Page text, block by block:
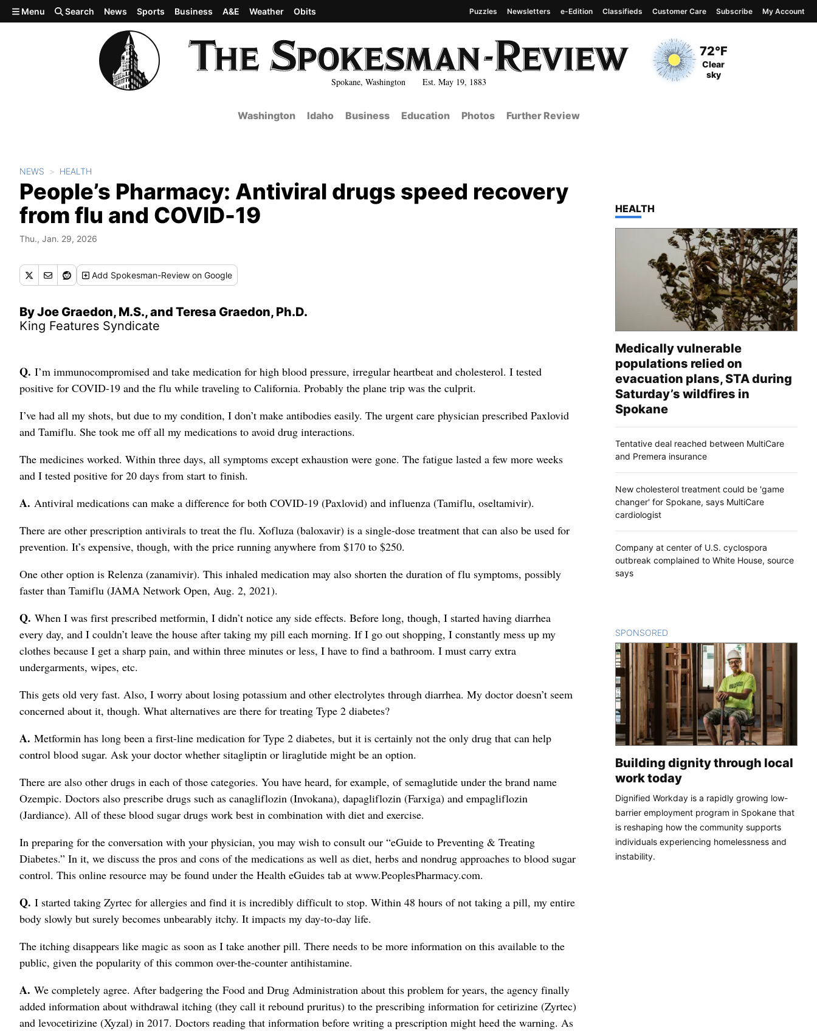
Skip to main content
Spokane, Washington Est. May 19, 1883
Current Temperature
72°F
Current Conditions
Clear
sky
Menu Search News Sports Business A&E Weather Obits Puzzles Newsletters e-Edition Classifieds Customer Care Subscribe My Account
Washington Idaho Business Education Photos Further Review
NEWS HEALTH
People’s Pharmacy: Antiviral drugs speed recovery
from flu and COVID-19
Thu., Jan. 29, 2026
Add Spokesman-Review on Google
By Joe Graedon, M.S., and Teresa Graedon, Ph.D.
King Features Syndicate
Q. I’m immunocompromised and take medication for high blood pressure, irregular heartbeat and cholesterol. I tested
positive for COVID-19 and the flu while traveling to California. Probably the plane trip was the culprit.
I’ve had all my shots, but due to my condition, I don’t make antibodies easily. The urgent care physician prescribed Paxlovid
and Tamiflu. She took me off all my medications to avoid drug interactions.
The medicines worked. Within three days, all symptoms except exhaustion were gone. The fatigue lasted a few more weeks
and I tested positive for 20 days from start to finish.
A. Antiviral medications can make a difference for both COVID-19 (Paxlovid) and influenza (Tamiflu, oseltamivir).
There are other prescription antivirals to treat the flu. Xofluza (baloxavir) is a single-dose treatment that can also be used for
prevention. It’s expensive, though, with the price running anywhere from $170 to $250.
One other option is Relenza (zanamivir). This inhaled medication may also shorten the duration of flu symptoms, possibly
faster than Tamiflu (JAMA Network Open, Aug. 2, 2021).
Q. When I was first prescribed metformin, I didn’t notice any side effects. Before long, though, I started having diarrhea
every day, and I couldn’t leave the house after taking my pill each morning. If I go out shopping, I constantly mess up my
clothes because I get a sharp pain, and within three minutes or less, I have to find a bathroom. I must carry extra
undergarments, wipes, etc.
This gets old very fast. Also, I worry about losing potassium and other electrolytes through diarrhea. My doctor doesn’t seem
concerned about it, though. What alternatives are there for treating Type 2 diabetes?
A. Metformin has long been a first-line medication for Type 2 diabetes, but it is certainly not the only drug that can help
control blood sugar. Ask your doctor whether sitagliptin or liraglutide might be an option.
There are also other drugs in each of those categories. You have heard, for example, of semaglutide under the brand name
Ozempic. Doctors also prescribe drugs such as canagliflozin (Invokana), dapagliflozin (Farxiga) and empagliflozin
(Jardiance). All of these blood sugar drugs work best in combination with diet and exercise.
In preparing for the conversation with your physician, you may wish to consult our “eGuide to Preventing & Treating
Diabetes.” In it, we discuss the pros and cons of the medications as well as diet, herbs and nondrug approaches to blood sugar
control. This online resource may be found under the Health eGuides tab at www.PeoplesPharmacy.com.
Q. I started taking Zyrtec for allergies and find it is incredibly difficult to stop. Within 48 hours of not taking a pill, my entire
body slowly but surely becomes unbearably itchy. It impacts my day-to-day life.
The itching disappears like magic as soon as I take another pill. There needs to be more information on this available to the
public, given the popularity of this common over-the-counter antihistamine.
A. We completely agree. After badgering the Food and Drug Administration about this problem for years, the agency finally
added information about withdrawal itching (they call it rebound pruritus) to the prescribing information for cetirizine (Zyrtec)
and levocetirizine (Xyzal) in 2017. Doctors reading that information before writing a prescription might heed the warning. As
TOP STORIES IN
HEALTH
Medically vulnerable
populations relied on
evacuation plans, STA during
Saturday’s wildfires in
Spokane
Tentative deal reached between MultiCare
and Premera insurance
New cholesterol treatment could be 'game
changer' for Spokane, says MultiCare
cardiologist
Company at center of U.S. cyclospora
outbreak complained to White House, source
says
SPONSORED
Building dignity through local
work today
Dignified Workday is a rapidly growing low-
barrier employment program in Spokane that
is reshaping how the community supports
individuals experiencing homelessness and
instability.